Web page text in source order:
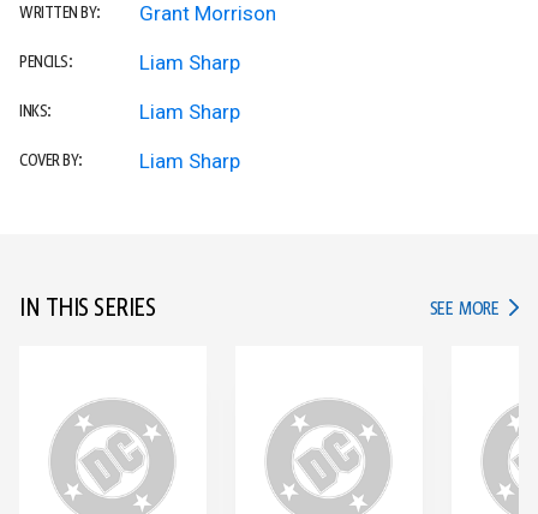
WRITTEN BY: Grant Morrison
PENCILS: Liam Sharp
INKS: Liam Sharp
COVER BY: Liam Sharp
IN THIS SERIES SEE MORE IN